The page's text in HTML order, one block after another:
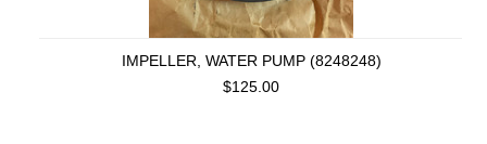
IMPELLER, WATER PUMP (8248248)
$125.00